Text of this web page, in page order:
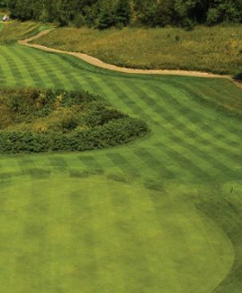
UP Michigan Golf Trail